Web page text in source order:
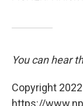
You can hear
Copyright
https://